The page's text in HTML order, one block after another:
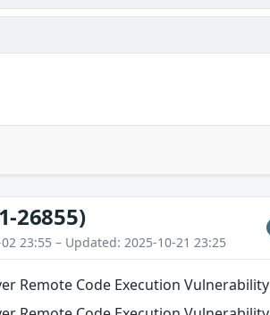
26855)
23:55 – Updated: 2025-10-21 23:25
Remote Code Execution Vulnerability